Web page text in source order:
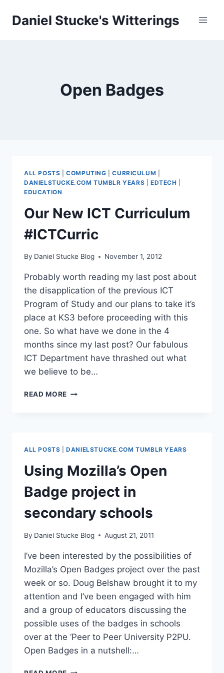
Daniel Stucke's Witterings
Open Badges
ALL POSTS |COMPUTING |CURRICULUM
DANIELSTUCKE.COM TUMBLR YEARS |EDTECH
EDUCATION
Our New ICT Curriculum
#ICTCurric
By Daniel Stucke Blog November 1, 2012
Probably worth reading my last post about
the disapplication of the previous ICT
Program of Study and our plans to take it’s
place at KS3 before proceeding with this
one. So what have we done in the 4
months since my last post? Our fabulous
ICT Department have thrashed out what
we believe to be…
READ MORE OUR
ALL POSTS |DANIELSTUCKE.COM TUMBLR YEARS
Using Mozilla’s Open
Badge project in
secondary schools
By Daniel Stucke Blog August 21, 2011
I’ve been interested by the possibilities of
Mozilla’s Open Badges project over the past
week or so. Doug Belshaw brought it to my
attention and I’ve been engaged with him
and a group of educators discussing the
possible uses of the badges in schools
over at the ‘Peer to Peer University P2PU.
Open Badges in a nutshell:…
USING